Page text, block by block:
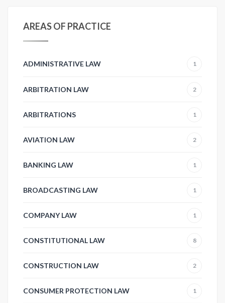
AREAS OF PRACTICE
ADMINISTRATIVE LAW 1
ARBITRATION LAW 2
ARBITRATIONS 1
AVIATION LAW 2
BANKING LAW 1
BROADCASTING LAW 1
COMPANY LAW 1
CONSTITUTIONAL LAW 8
CONSTRUCTION LAW 2
CONSUMER PROTECTION LAW 1